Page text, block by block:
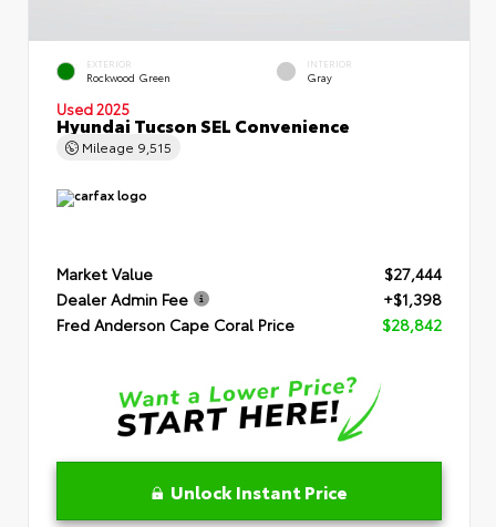
EXTERIOR
Rockwood Green
INTERIOR
Gray
Used 2025
Hyundai Tucson SEL Convenience
Mileage 9,515
Market Value
$27,444
Dealer Admin Fee
+$1,398
Fred Anderson Cape Coral Price
$28,842
Unlock Instant Price